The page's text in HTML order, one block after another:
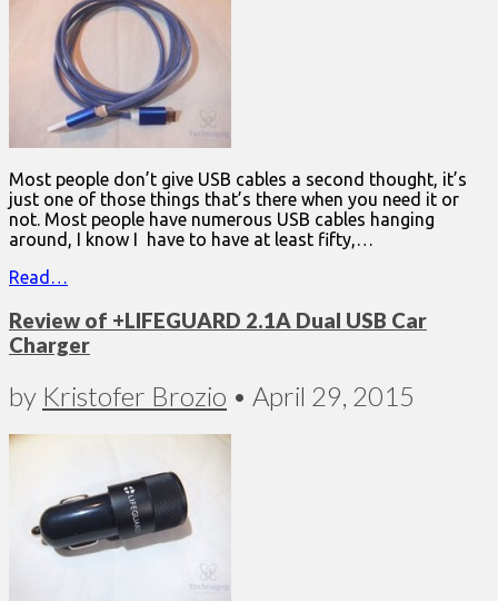
Most people don’t give USB cables a second thought, it’s
just one of those things that’s there when you need it or
not. Most people have numerous USB cables hanging
around, I know I have to have at least fifty,…
Read…
Review of +LIFEGUARD 2.1A Dual USB Car
Charger
by Kristofer Brozio • April 29, 2015